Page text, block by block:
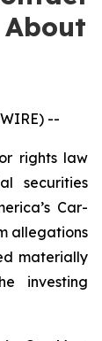
--
rights law
securities
Car-
allegations
materially
investing